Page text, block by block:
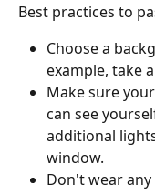
Best practices to
Choose a
example, take
Make sure
can see
additional
window.
Don't wear